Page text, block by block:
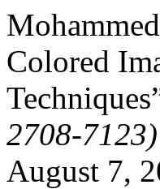
Colored
2708-7123)
August 7,